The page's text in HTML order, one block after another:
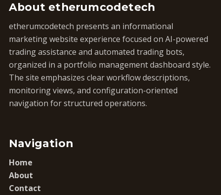
About etherumcodetech
etherumcodetech presents an informational
marketing website experience focused on AI-powered
trading assistance and automated trading bots,
organized in a portfolio management dashboard style.
The site emphasizes clear workflow descriptions,
monitoring views, and configuration-oriented
navigation for structured operations.
Navigation
Home
About
Contact